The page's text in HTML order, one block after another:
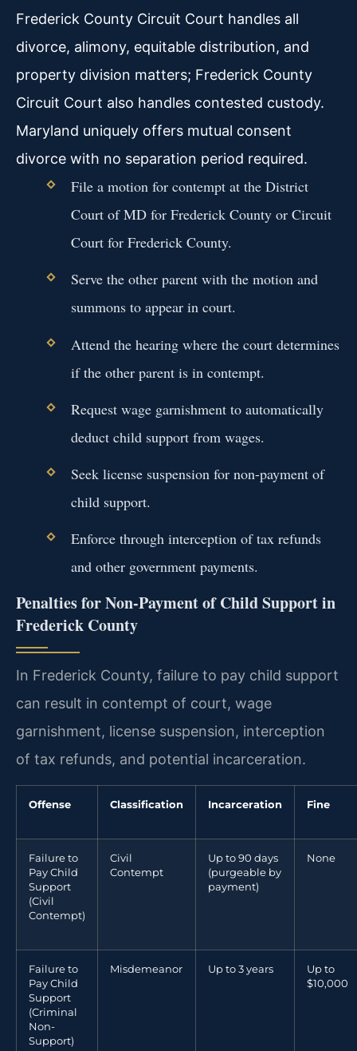
Frederick County Circuit Court handles all
divorce, alimony, equitable distribution, and
property division matters; Frederick County
Circuit Court also handles contested custody.
Maryland uniquely offers mutual consent
divorce with no separation period required.
File a motion for contempt at the District
Court of MD for Frederick County or Circuit
Court for Frederick County.
Serve the other parent with the motion and
summons to appear in court.
Attend the hearing where the court determines
if the other parent is in contempt.
Request wage garnishment to automatically
deduct child support from wages.
Seek license suspension for non-payment of
child support.
Enforce through interception of tax refunds
and other government payments.
Penalties for Non-Payment of Child Support in
Frederick County
In Frederick County, failure to pay child support
can result in contempt of court, wage
garnishment, license suspension, interception
of tax refunds, and potential incarceration.
Offense Classification Incarceration Fine
Failure to
Pay Child
Support
(Civil
Contempt)
Civil
Contempt
Up to 90 days
(purgeable by
payment)
None
Failure to
Pay Child
Support
(Criminal
Non-
Support)
Misdemeanor Up to 3 years
Up to
$10,000